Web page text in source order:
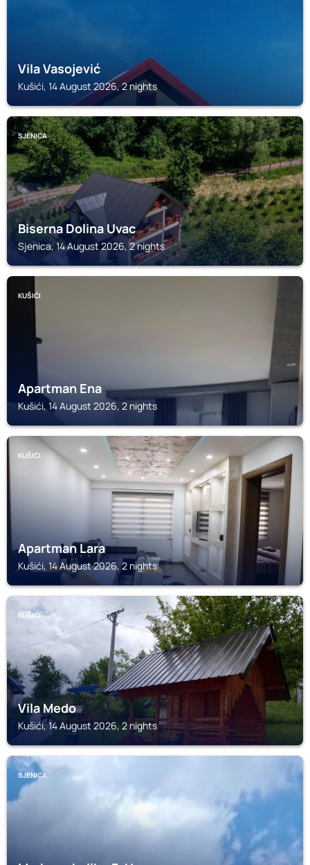
Vila Vasojević
Kušići, 14 August 2026, 2 nights
SJENICA
Biserna Dolina Uvac
Sjenica, 14 August 2026, 2 nights
KUŠIĆI
Apartman Ena
Kušići, 14 August 2026, 2 nights
KUŠIĆI
Apartman Lara
Kušići, 14 August 2026, 2 nights
KUŠIĆI
Vila Medo
Kušići, 14 August 2026, 2 nights
SJENICA